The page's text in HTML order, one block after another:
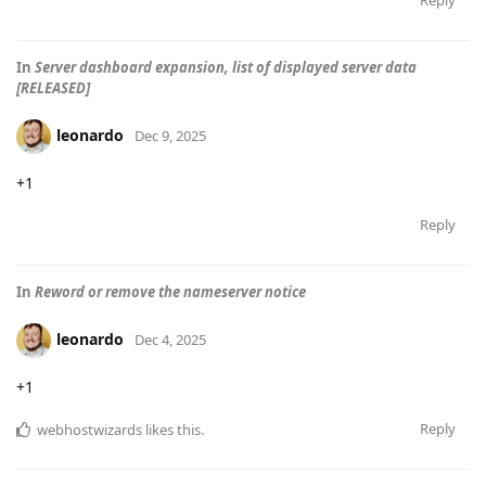
In Server dashboard expansion, list of displayed server data
[RELEASED]
leonardo Dec 9, 2025
+1
Reply
In Reword or remove the nameserver notice
leonardo Dec 4, 2025
+1
Reply
webhostwizards likes this.